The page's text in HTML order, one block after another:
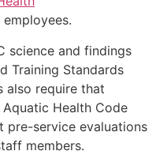
science and findings
Training Standards
also require that
Health Code
pre-service evaluations
members.